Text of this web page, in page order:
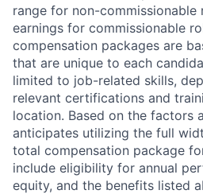
range for non-
earnings for commissionable
compensation packages are
that are unique to each
limited to job-related skills,
relevant certifications and
location. Based on the factors
anticipates utilizing the full
total compensation package
include eligibility for annual
equity, and the benefits listed